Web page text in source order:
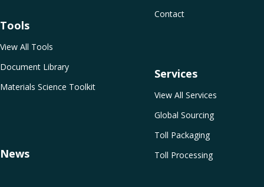
Contact
Services
View All Services
Global Sourcing
Toll Packaging
Toll Processing
Tools
View All Tools
Document Library
Materials Science Toolkit
News